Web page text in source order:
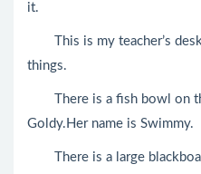
it.
This is my teacher’s
things.
There is a fish bowl on
Goldy.Her name is Swimmy.
There is a large